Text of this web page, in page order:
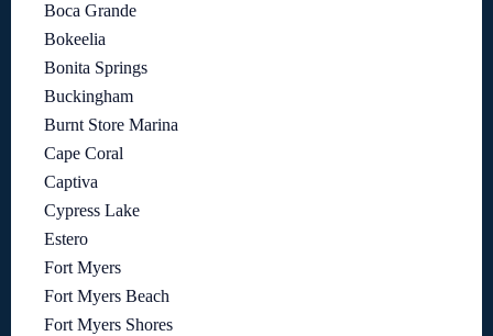
Boca Grande
Bokeelia
Bonita Springs
Buckingham
Burnt Store Marina
Cape Coral
Captiva
Cypress Lake
Estero
Fort Myers
Fort Myers Beach
Fort Myers Shores